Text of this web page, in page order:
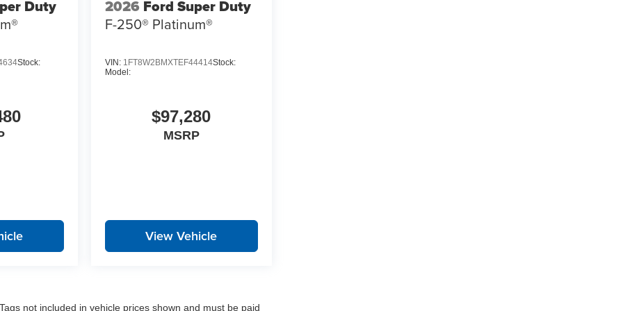
Duty
Stock:
2026 Ford Super Duty
F-250® Platinum®
VIN: 1FT8W2BMXTEF44414Stock:
Model:
$97,280
MSRP
View Vehicle
not included in vehicle prices shown and must be paid